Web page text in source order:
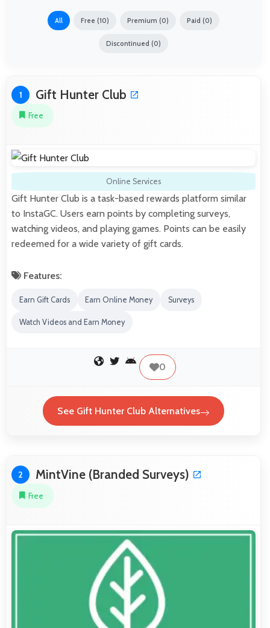
All Free (10) Premium (0) Paid (0)
Discontinued (0)
1 Gift Hunter Club
Free
Online Services
Gift Hunter Club is a task-based rewards platform similar
to InstaGC. Users earn points by completing surveys,
watching videos, and playing games. Points can be easily
redeemed for a wide variety of gift cards.
Features:
Earn Gift Cards Earn Online Money Surveys
Watch Videos and Earn Money
0
See Gift Hunter Club Alternatives
2 MintVine (Branded Surveys)
Free